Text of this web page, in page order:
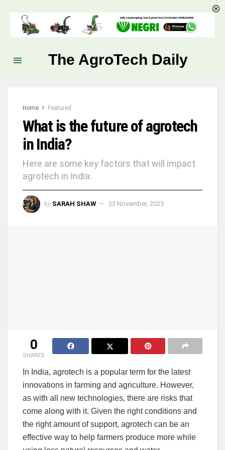
The AgroTech Daily
Home Featured
What is the future of agrotech
in India?
Here are some key factors that will impact
agrotech in India:
by SARAH SHAW 23 November, 2025
0
SHARES
In India, agrotech is a popular term for the latest
innovations in farming and agriculture. However,
as with all new technologies, there are risks that
come along with it. Given the right conditions and
the right amount of support, agrotech can be an
effective way to help farmers produce more while